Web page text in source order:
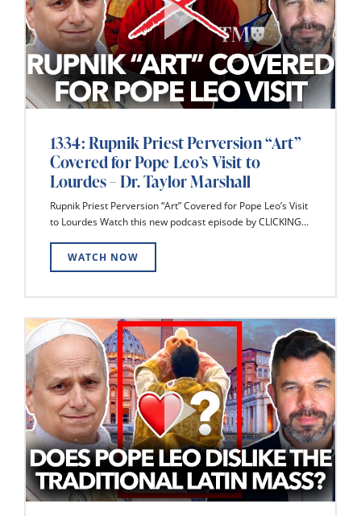
1334: Rupnik Priest Perversion “Art”
Covered for Pope Leo’s Visit to
Lourdes – Dr. Taylor Marshall
Rupnik Priest Perversion “Art” Covered for Pope Leo’s Visit
to Lourdes Watch this new podcast episode by CLICKING...
WATCH NOW